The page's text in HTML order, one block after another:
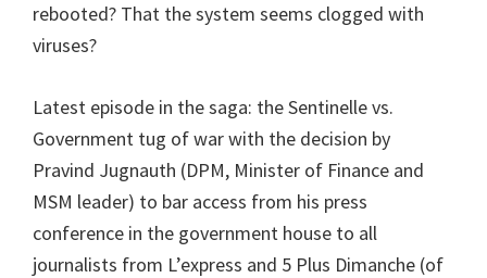
rebooted? That the system seems clogged with
viruses?
Latest episode in the saga: the Sentinelle vs.
Government tug of war with the decision by
Pravind Jugnauth (DPM, Minister of Finance and
MSM leader) to bar access from his press
conference in the government house to all
journalists from L’express and 5 Plus Dimanche (of